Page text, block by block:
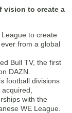
vision to create a
to create
from a global
Bull TV, the first
DAZN.
football divisions
with the
WE League.